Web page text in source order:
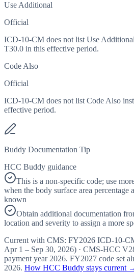
Use Additional
Official
ICD-10-CM does not list Use
T30.0 in this effective period.
Code Also
Official
ICD-10-CM does not list Code Also
effective period.
Buddy Documentation Tip
HCC Buddy guidance
This is a non-specific code; use
when the body surface area percentage
known
Obtain additional documentation
location and severity to assign a more
Current with CMS: FY2026 ICD-10-
Apr 1 – Sep 30, 2026) · CMS-HCC
payment year 2026. FY2027 code set
2026. How HCC Buddy stays current